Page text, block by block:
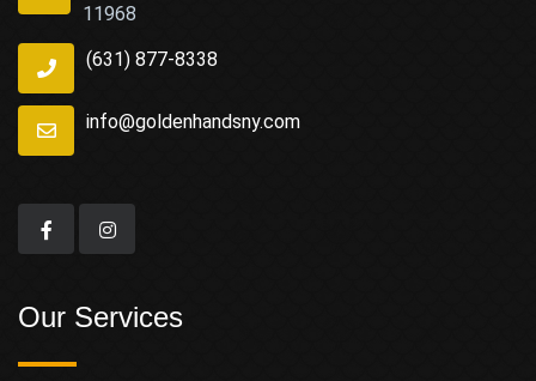
11968
(631) 877-8338
info@goldenhandsny.com
Our Services